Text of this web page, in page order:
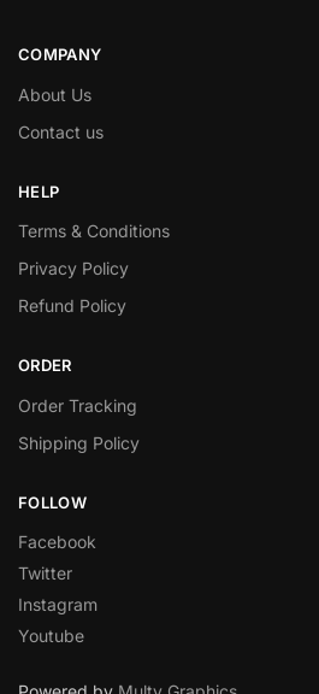
COMPANY
About Us
Contact us
HELP
Terms & Conditions
Privacy Policy
Refund Policy
ORDER
Order Tracking
Shipping Policy
FOLLOW
Facebook
Twitter
Instagram
Youtube